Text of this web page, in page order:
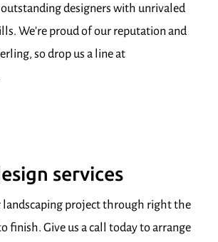
outstanding designers with unrivaled
We're proud of our reputation and
so drop us a line at
services
landscaping project through right the
finish. Give us a call today to arrange